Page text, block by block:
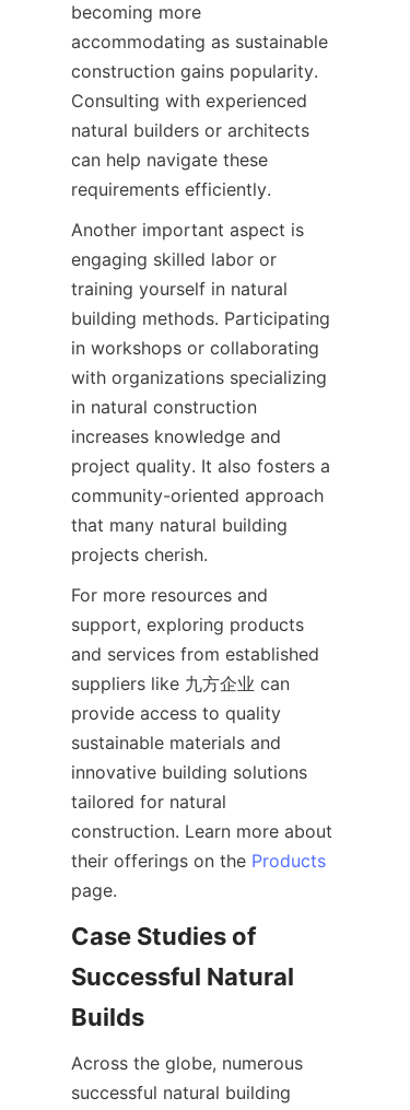
becoming more
accommodating as sustainable
construction gains popularity.
Consulting with experienced
natural builders or architects
can help navigate these
Another important aspect is
engaging skilled labor or
training yourself in natural
building methods. Participating
in workshops or collaborating
with organizations specializing
in natural construction
increases knowledge and
project quality. It also fosters a
community-oriented approach
that many natural building
For more resources and
support, exploring products
and services from established
suppliers like 九方企业 can
provide access to quality
sustainable materials and
innovative building solutions
tailored for natural
construction. Learn more about
their offerings on the Products
Case Studies of
Successful Natural
Across the globe, numerous
successful natural building